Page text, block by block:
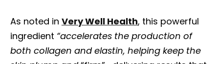
As noted in Very Well Health, this powerful
ingredient “accelerates the production of
both collagen and elastin, helping keep the